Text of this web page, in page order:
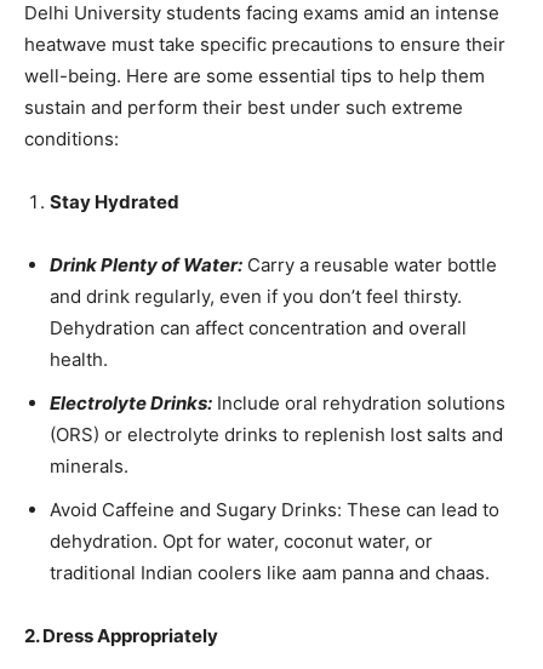
Delhi University students facing exams amid an intense
heatwave must take specific precautions to ensure their
well-being. Here are some essential tips to help them
sustain and perform their best under such extreme
conditions:
Stay Hydrated
Drink Plenty of Water: Carry a reusable water bottle
and drink regularly, even if you don’t feel thirsty.
Dehydration can affect concentration and overall
health.
Electrolyte Drinks: Include oral rehydration solutions
(ORS) or electrolyte drinks to replenish lost salts and
minerals.
Avoid Caffeine and Sugary Drinks: These can lead to
dehydration. Opt for water, coconut water, or
traditional Indian coolers like aam panna and chaas.
2. Dress Appropriately